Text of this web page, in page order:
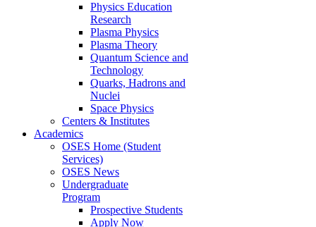
Physics Education
Research
Plasma Physics
Plasma Theory
Quantum Science and
Technology
Quarks, Hadrons and
Nuclei
Space Physics
Centers & Institutes
Academics
OSES Home (Student
Services)
OSES News
Undergraduate
Program
Prospective Students
Apply Now